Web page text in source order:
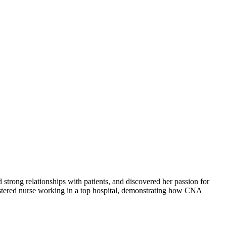
relationships with patients, and discovered her passion for
nurse working in a top hospital, demonstrating how CNA​